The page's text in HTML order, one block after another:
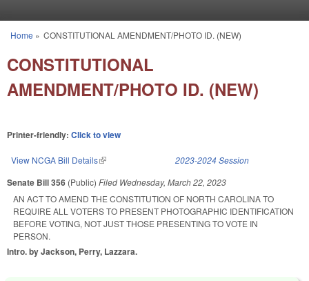
You are here
Home » CONSTITUTIONAL AMENDMENT/PHOTO ID. (NEW)
CONSTITUTIONAL
AMENDMENT/PHOTO ID. (NEW)
Printer-friendly: Click to view
View NCGA Bill Details(link is external) 2023-2024 Session
Senate Bill 356 (Public) Filed Wednesday, March 22, 2023
AN ACT TO AMEND THE CONSTITUTION OF NORTH CAROLINA TO
REQUIRE ALL VOTERS TO PRESENT PHOTOGRAPHIC IDENTIFICATION
BEFORE VOTING, NOT JUST THOSE PRESENTING TO VOTE IN
PERSON.
Intro. by Jackson, Perry, Lazzara.